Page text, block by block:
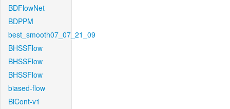
BDFlowNet
BDPPM
best_smooth07_07_21_09
BHSSFlow
BHSSFlow
BHSSFlow
biased-flow
BiCont-v1